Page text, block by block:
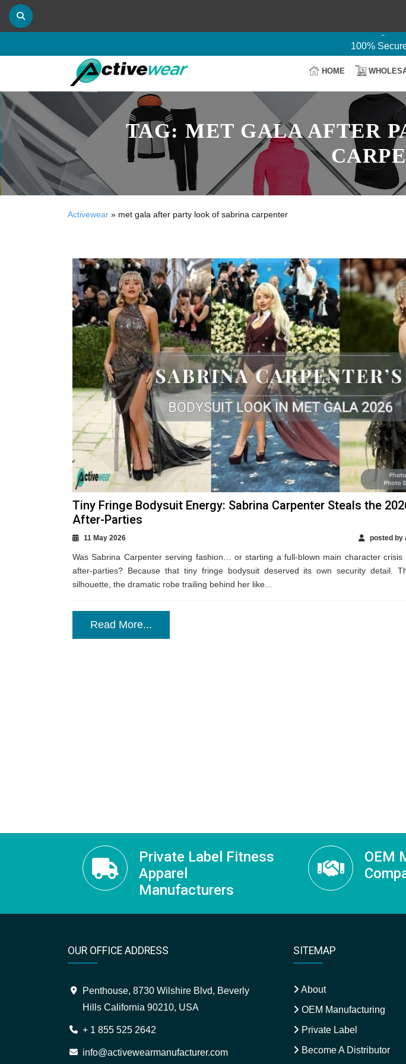
Delightful Deals
100%
Easy Return
HOME
TAG:MET GALA AFTER
Activewear » met gala after party look of sabrina carpenter
Tiny Fringe Bodysuit Energy: Sabrina Carpenter Steals the
After-Parties
11 May 2026 posted by
Was Sabrina Carpenter serving fashion… or starting a full-blown main character
after-parties? Because that tiny fringe bodysuit deserved its own security detail.
silhouette, the dramatic robe trailing behind her like...
Read More...
Private Label Fitness
Apparel
Manufacturers
OEM
OUR OFFICE ADDRESS
Penthouse, 8730 Wilshire Blvd, Beverly
Hills California 90210, USA
+ 1 855 525 2642
info@activewearmanufacturer.com
SITEMAP
About
OEM Manufacturing
Private Label
Become A Distributor